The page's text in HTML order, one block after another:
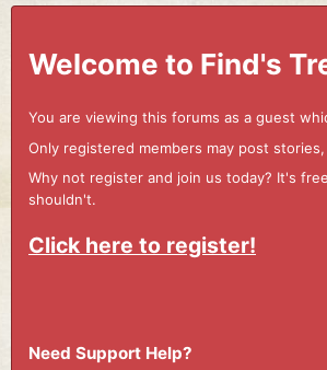
Welcome to Find's
You are viewing this forums as a guest
Only registered members may post
Why not register and join us today? It's
shouldn't.
Click here to register!
Need Support Help?